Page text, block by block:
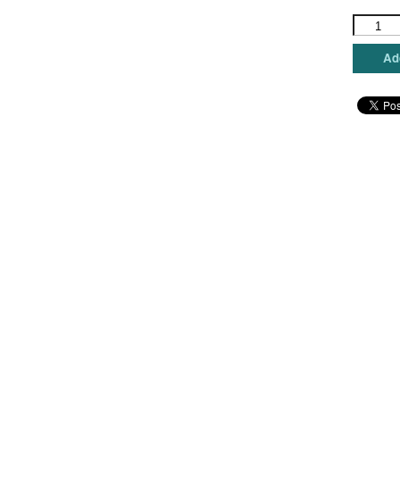
Maggie
Co.
Jill
quantity